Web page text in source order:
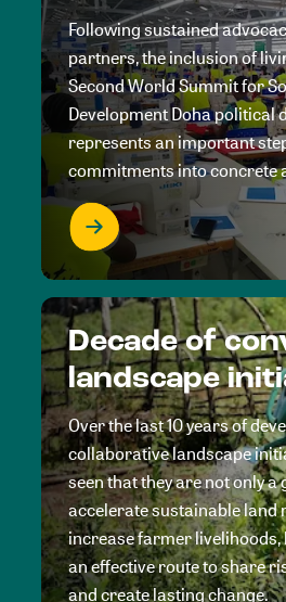
Following sustained
partners, the inclusion of
Second World Summit for
Development Doha political
represents an important
commitments into concrete
Decade of
landscape
Over the last 10 years of
collaborative landscape
seen that they are not only a
accelerate sustainable land
increase farmer livelihoods,
an effective route to share
and create lasting change.